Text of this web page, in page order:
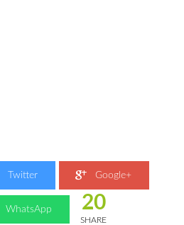
Twitter Google+
WhatsApp 20
SHARE